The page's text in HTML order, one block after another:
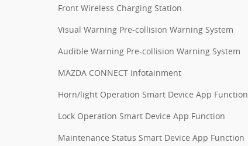
Front Wireless Charging Station
Visual Warning Pre-collision Warning System
Audible Warning Pre-collision Warning System
MAZDA CONNECT Infotainment
Horn/light Operation Smart Device App Function
Lock Operation Smart Device App Function
Maintenance Status Smart Device App Function